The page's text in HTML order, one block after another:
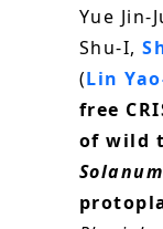
Yue Jin-
Shu-I,
(Lin
free
of wild